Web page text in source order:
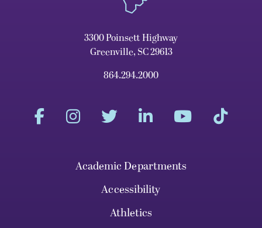
3300 Poinsett Highway
Greenville, SC 29613
864.294.2000
Academic Departments
Accessibility
Athletics